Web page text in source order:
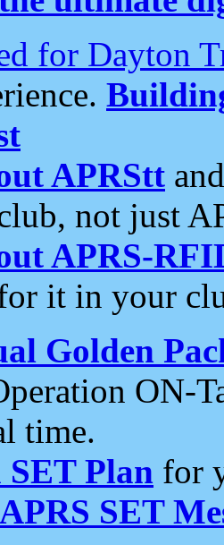
for Dayton
APRStt
not just
APRS-
it in your
Golden
ON-
time.
SET Plan for
APRS SET